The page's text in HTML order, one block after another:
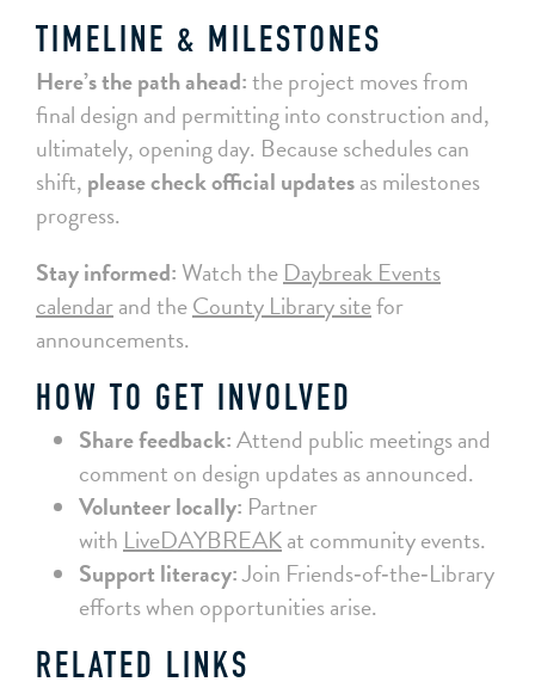
TIMELINE & MILESTONES
Here’s the path ahead:the project moves from
final design and permitting into construction and,
ultimately, opening day. Because schedules can
shift, please check official updatesas milestones
progress.
Stay informed: Watch theDaybreak Events
calendarand theCounty Library sitefor
announcements.
HOW TO GET INVOLVED
Share feedback:Attend public meetings and
comment on design updates as announced.
Volunteer locally: Partner
withLiveDAYBREAKat community events.
Support literacy:Join Friends‑of‑the‑Library
efforts when opportunities arise.
RELATED LINKS